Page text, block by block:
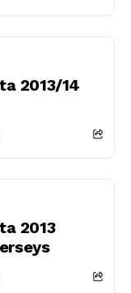
2013/14
2013